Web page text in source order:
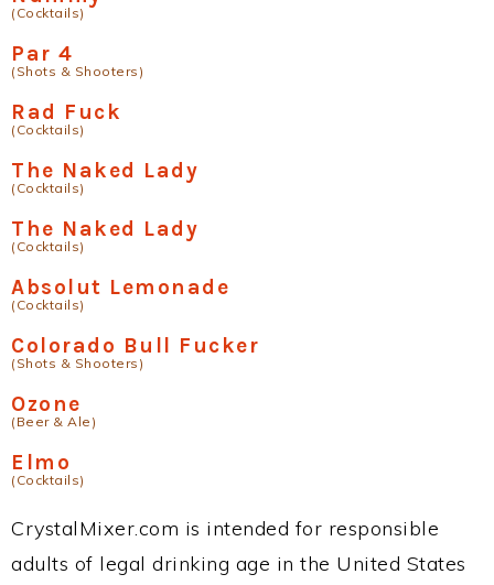
(Cocktails)
Par 4
(Shots & Shooters)
Rad Fuck
(Cocktails)
The Naked Lady
(Cocktails)
The Naked Lady
(Cocktails)
Absolut Lemonade
(Cocktails)
Colorado Bull Fucker
(Shots & Shooters)
Ozone
(Beer & Ale)
Elmo
(Cocktails)
CrystalMixer.com is intended for responsible
adults of legal drinking age in the United States